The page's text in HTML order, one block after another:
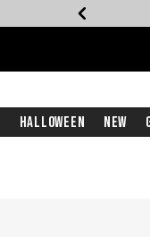
Halloween New